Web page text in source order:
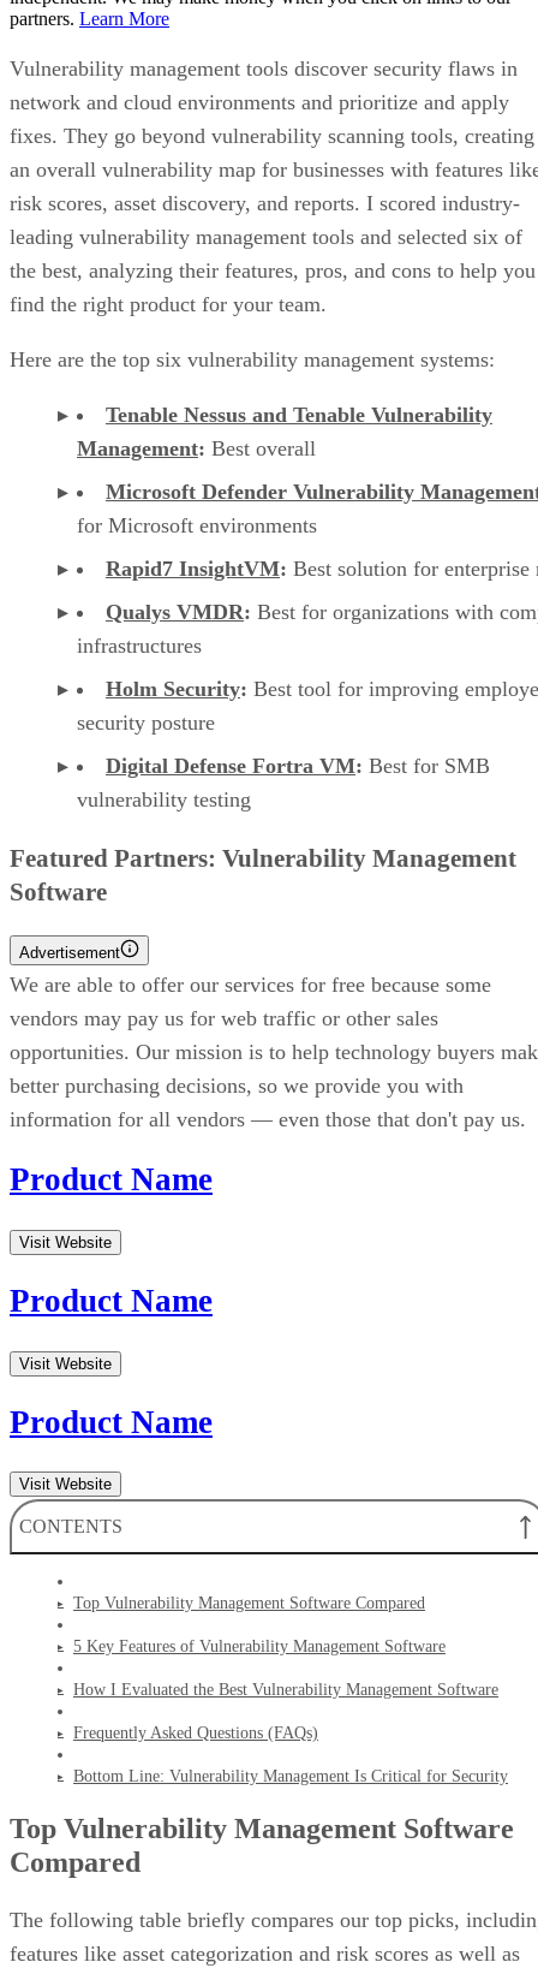
partners. Learn More
Vulnerability management tools discover security flaws in
network and cloud environments and prioritize and apply
fixes. They go beyond vulnerability scanning tools, creating
an overall vulnerability map for businesses with features
risk scores, asset discovery, and reports. I scored industry-
leading vulnerability management tools and selected six of
the best, analyzing their features, pros, and cons to help you
find the right product for your team.
Here are the top six vulnerability management systems:
Tenable Nessus and Tenable Vulnerability
Management: Best overall
Microsoft Defender Vulnerability
for Microsoft environments
Rapid7 InsightVM: Best solution for enterprise
Qualys VMDR: Best for organizations with
infrastructures
Holm Security: Best tool for improving
security posture
Digital Defense Fortra VM: Best for SMB
vulnerability testing
Featured Partners: Vulnerability Management
Software
Advertisement
We are able to offer our services for free because some
vendors may pay us for web traffic or other sales
opportunities. Our mission is to help technology buyers
better purchasing decisions, so we provide you with
information for all vendors — even those that don't pay us.
Product Name
Visit Website
Product Name
Visit Website
Product Name
Visit Website
CONTENTS
Top Vulnerability Management Software Compared
5 Key Features of Vulnerability Management Software
How I Evaluated the Best Vulnerability Management Software
Frequently Asked Questions (FAQs)
Bottom Line: Vulnerability Management Is Critical for Security
Top Vulnerability Management Software
Compared
The following table briefly compares our top picks,
features like asset categorization and risk scores as well as